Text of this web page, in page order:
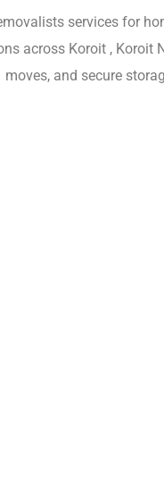
services for
across Koroit ,
moves, and secure